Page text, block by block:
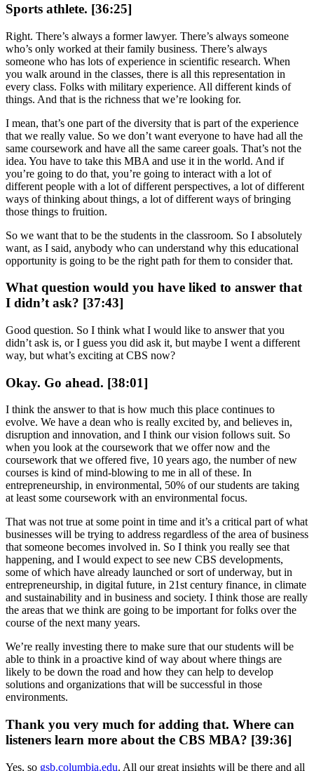
Sports athlete. [36:25]
Right. There’s always a former lawyer. There’s always someone
who’s only worked at their family business. There’s always
someone who has lots of experience in scientific research. When
you walk around in the classes, there is all this representation in
every class. Folks with military experience. All different kinds of
things. And that is the richness that we’re looking for.
I mean, that’s one part of the diversity that is part of the experience
that we really value. So we don’t want everyone to have had all the
same coursework and have all the same career goals. That’s not the
idea. You have to take this MBA and use it in the world. And if
you’re going to do that, you’re going to interact with a lot of
different people with a lot of different perspectives, a lot of different
ways of thinking about things, a lot of different ways of bringing
those things to fruition.
So we want that to be the students in the classroom. So I absolutely
want, as I said, anybody who can understand why this educational
opportunity is going to be the right path for them to consider that.
What question would you have liked to answer that
I didn’t ask? [37:43]
Good question. So I think what I would like to answer that you
didn’t ask is, or I guess you did ask it, but maybe I went a different
way, but what’s exciting at CBS now?
Okay. Go ahead. [38:01]
I think the answer to that is how much this place continues to
evolve. We have a dean who is really excited by, and believes in,
disruption and innovation, and I think our vision follows suit. So
when you look at the coursework that we offer now and the
coursework that we offered five, 10 years ago, the number of new
courses is kind of mind-blowing to me in all of these. In
entrepreneurship, in environmental, 50% of our students are taking
at least some coursework with an environmental focus.
That was not true at some point in time and it’s a critical part of what
businesses will be trying to address regardless of the area of business
that someone becomes involved in. So I think you really see that
happening, and I would expect to see new CBS developments,
some of which have already launched or sort of underway, but in
entrepreneurship, in digital future, in 21st century finance, in climate
and sustainability and in business and society. I think those are really
the areas that we think are going to be important for folks over the
course of the next many years.
We’re really investing there to make sure that our students will be
able to think in a proactive kind of way about where things are
likely to be down the road and how they can help to develop
solutions and organizations that will be successful in those
environments.
Thank you very much for adding that. Where can
listeners learn more about the CBS MBA? [39:36]
Yes, so gsb.columbia.edu. All our great insights will be there and all